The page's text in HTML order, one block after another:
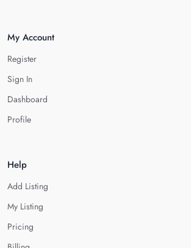
My Account
Register
Sign In
Dashboard
Profile
Help
Add Listing
My Listing
Pricing